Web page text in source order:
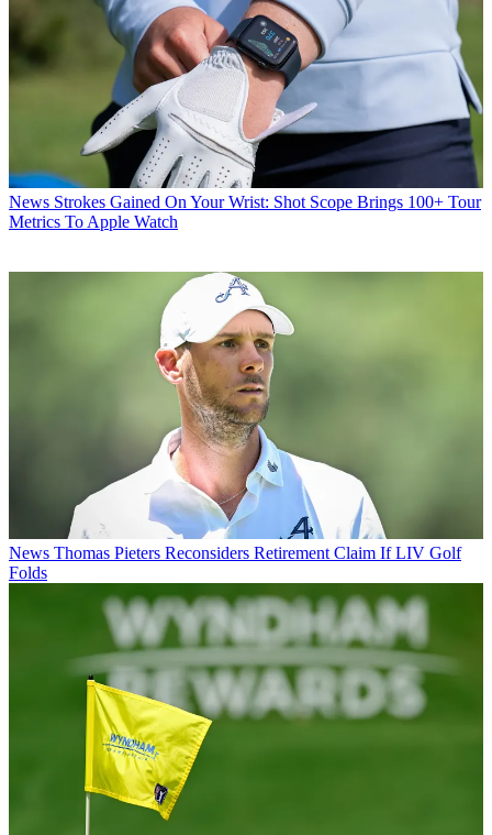
News Strokes Gained On Your Wrist: Shot Scope Brings 100+ Tour
Metrics To Apple Watch
News Thomas Pieters Reconsiders Retirement Claim If LIV Golf
Folds